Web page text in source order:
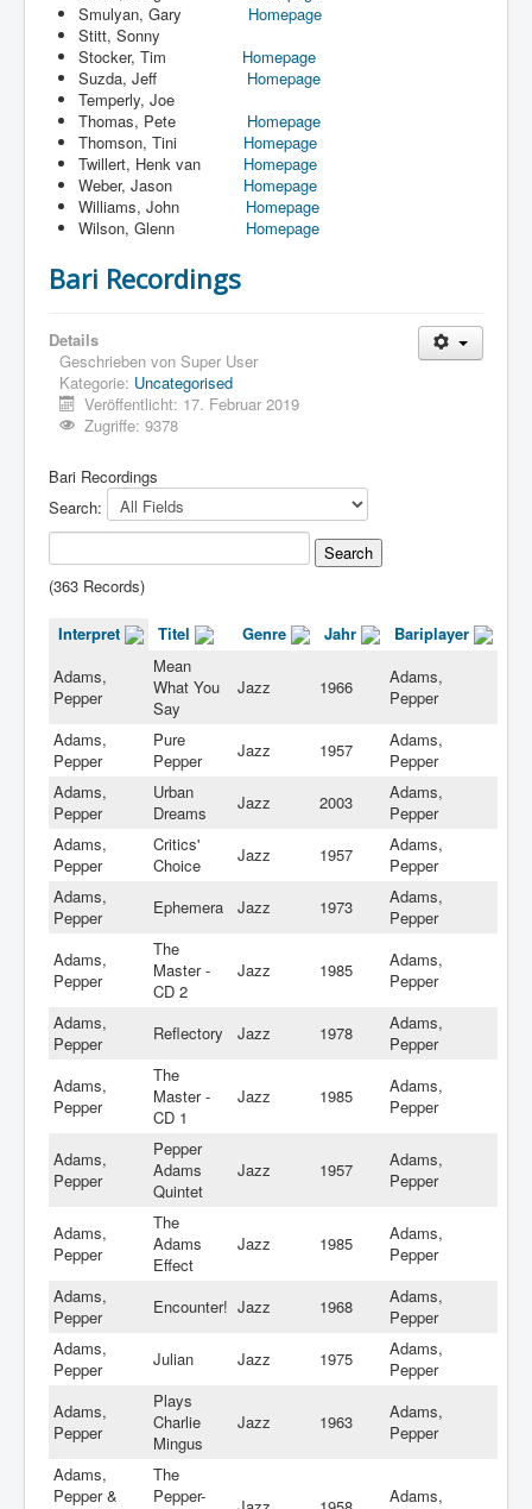
Smulyan, Gary Homepage
Stitt, Sonny
Stocker, Tim Homepage
Suzda, Jeff Homepage
Temperly, Joe
Thomas, Pete Homepage
Thomson, Tini Homepage
Twillert, Henk van Homepage
Weber, Jason Homepage
Williams, John Homepage
Wilson, Glenn Homepage
Bari Recordings
Details
Geschrieben von Super User
Kategorie: Uncategorised
Veröffentlicht: 17. Februar 2019
Zugriffe: 9378
Bari Recordings
Search:
(363 Records)
Interpret Titel Genre Jahr
Bariplayer
Adams,
Pepper
Mean
What You
Say
Jazz 1966
Adams,
Pepper
Adams,
Pepper
Pure
Pepper
Jazz 1957
Adams,
Pepper
Adams,
Pepper
Urban
Dreams
Jazz 2003
Adams,
Pepper
Adams,
Pepper
Critics'
Choice
Jazz 1957
Adams,
Pepper
Adams,
Pepper
Ephemera Jazz 1973
Adams,
Pepper
Adams,
Pepper
The
Master -
CD 2
Jazz 1985
Adams,
Pepper
Adams,
Pepper
Reflectory Jazz 1978
Adams,
Pepper
Adams,
Pepper
The
Master -
CD 1
Jazz 1985
Adams,
Pepper
Adams,
Pepper
Pepper
Adams
Quintet
Jazz 1957
Adams,
Pepper
Adams,
Pepper
The
Adams
Effect
Jazz 1985
Adams,
Pepper
Adams,
Pepper
Encounter! Jazz 1968
Adams,
Pepper
Adams,
Pepper
Julian Jazz 1975
Adams,
Pepper
Adams,
Pepper
Plays
Charlie
Mingus
Jazz 1963
Adams,
Pepper
Adams,
Pepper &
The
Pepper-
Adams,